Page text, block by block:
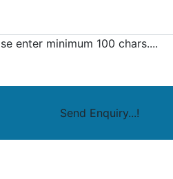
enter minimum 100 chars....